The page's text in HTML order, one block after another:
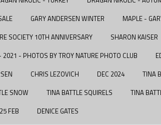
GARY ANDERSEN WINTER MAPLE -
SOCIETY 10TH ANNIVERSARY SHARON KAISER
- PHOTOS BY TROY NATURE PHOTO CLUB
CHRIS LEZOVICH DEC 2024 TINA
SNOW TINA BATTLE SQUIRELS TINA
FEB DENICE GATES